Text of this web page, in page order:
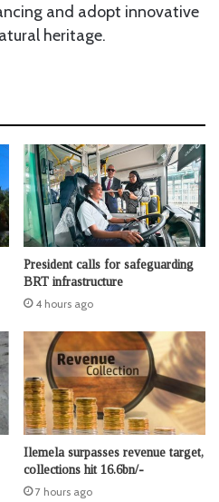
and adopt innovative
heritage.
President calls for safeguarding
BRT infrastructure
4 hours ago
Ilemela surpasses revenue target,
collections hit 16.6bn/-
7 hours ago